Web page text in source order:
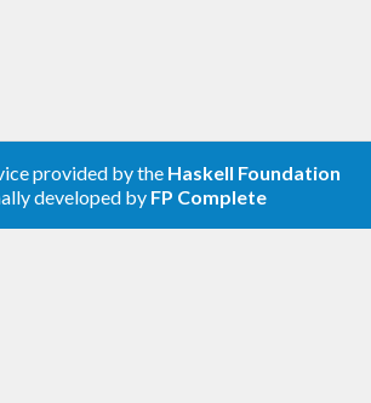
provided by the Haskell Foundation
developed by FP Complete